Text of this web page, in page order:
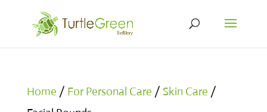
Home / For Personal Care / Skin Care /